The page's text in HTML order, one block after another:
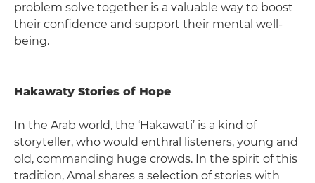
problem solve together is a valuable way to boost
their confidence and support their mental well-
being.
Hakawaty Stories of Hope
In the Arab world, the ‘Hakawati’ is a kind of
storyteller, who would enthral listeners, young and
old, commanding huge crowds. In the spirit of this
tradition, Amal shares a selection of stories with